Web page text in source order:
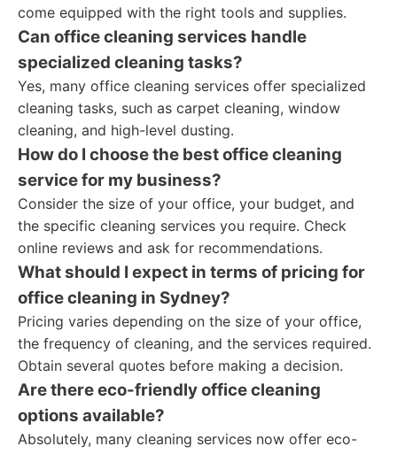
come equipped with the right tools and supplies.
Can office cleaning services handle
specialized cleaning tasks?
Yes, many office cleaning services offer specialized
cleaning tasks, such as carpet cleaning, window
cleaning, and high-level dusting.
How do I choose the best office cleaning
service for my business?
Consider the size of your office, your budget, and
the specific cleaning services you require. Check
online reviews and ask for recommendations.
What should I expect in terms of pricing for
office cleaning in Sydney?
Pricing varies depending on the size of your office,
the frequency of cleaning, and the services required.
Obtain several quotes before making a decision.
Are there eco-friendly office cleaning
options available?
Absolutely, many cleaning services now offer eco-